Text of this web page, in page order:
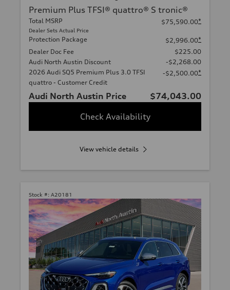
Premium Plus TFSI® quattro® S tronic®
Total MSRP
Dealer Sets Actual Price
$75,590.00*
Protection Package $2,996.00*
Dealer Doc Fee
$225.00
Audi North Austin Discount
-$2,268.00
2026 Audi SQ5 Premium Plus 3.0 TFSI
quattro - Customer Credit
-$2,500.00*
Audi North Austin Price
$74,043.00
Check Availability
View vehicle details
Stock #: A20181